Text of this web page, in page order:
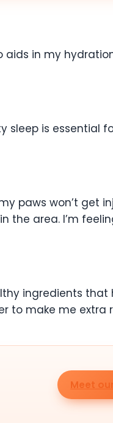
aids in my
sleep is essential
paws won’t get
the area. I’m
ingredients that
to make me extra
Meet